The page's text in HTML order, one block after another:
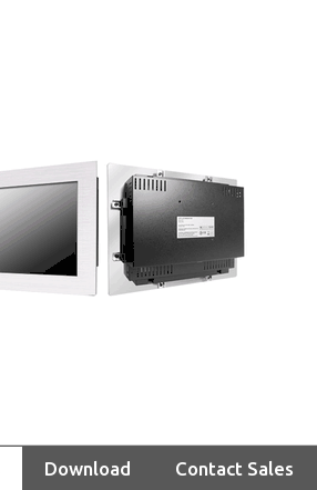
Download Contact Sales